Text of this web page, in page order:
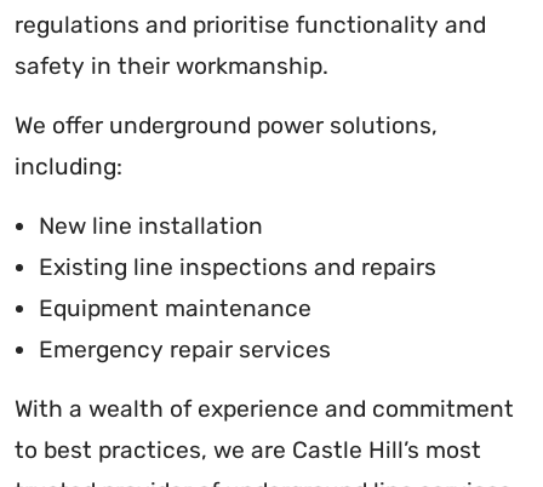
regulations and prioritise functionality and
safety in their workmanship.
We offer underground power solutions,
including:
New line installation
Existing line inspections and repairs
Equipment maintenance
Emergency repair services
With a wealth of experience and commitment
to best practices, we are Castle Hill’s most